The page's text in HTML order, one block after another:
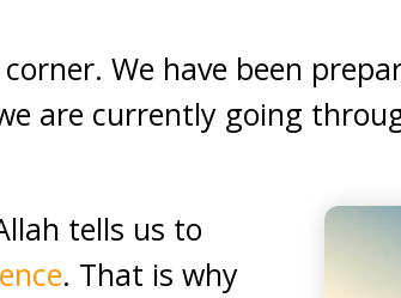
We have been
are currently going
tells us to
. That is why